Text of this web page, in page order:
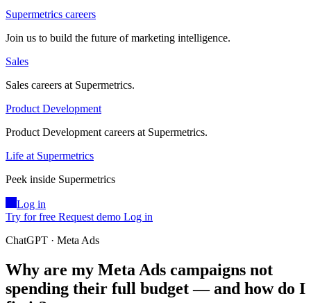
Supermetrics careers
Join us to build the future of marketing intelligence.
Sales
Sales careers at Supermetrics.
Product Development
Product Development careers at Supermetrics.
Life at Supermetrics
Peek inside Supermetrics
Log in
Try for free Request demo Log in
ChatGPT · Meta Ads
Why are my Meta Ads campaigns not
spending their full budget — and how do I